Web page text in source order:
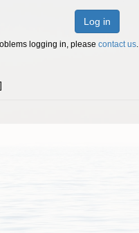
Log in
logging in, please contact us.
]